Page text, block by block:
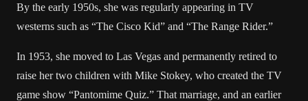
By the early 1950s, she was regularly appearing in TV
westerns such as “The Cisco Kid” and “The Range Rider.”
In 1953, she moved to Las Vegas and permanently retired to
raise her two children with Mike Stokey, who created the TV
game show “Pantomime Quiz.” That marriage, and an earlier